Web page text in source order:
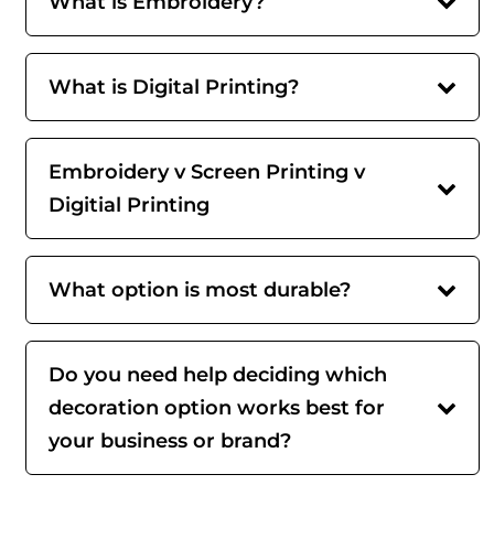
What is Digital Printing?
Embroidery v Screen Printing v
Digitial Printing
What option is most durable?
Do you need help deciding which
decoration option works best for
your business or brand?